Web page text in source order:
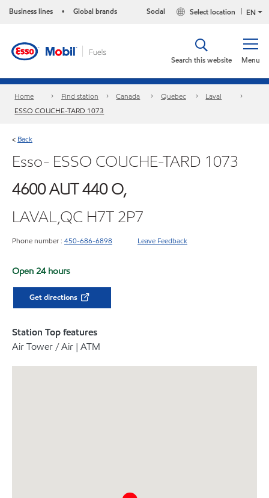
Business lines • Global brands EN
Select location
Social
Menu
Search this website
Home Find station Canada Quebec
Laval
ESSO COUCHE-TARD 1073
< Back
Esso- ESSO COUCHE-TARD 1073
4600 AUT 440 O,
LAVAL,QC H7T 2P7
Phone number : 450-686-6898 Leave Feedback
Open 24 hours
Get directions
Station Top features
Air Tower / Air | ATM